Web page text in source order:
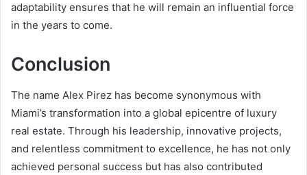
adaptability ensures that he will remain an influential force
in the years to come.
Conclusion
The name Alex Pirez has become synonymous with
Miami’s transformation into a global epicentre of luxury
real estate. Through his leadership, innovative projects,
and relentless commitment to excellence, he has not only
achieved personal success but has also contributed